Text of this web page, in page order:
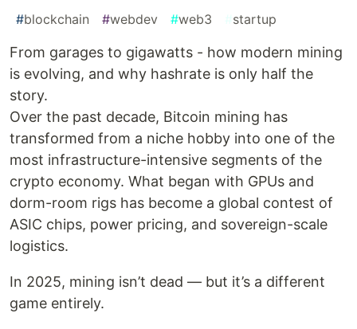
#blockchain #webdev #web3 #startup
From garages to gigawatts - how modern mining
is evolving, and why hashrate is only half the
story.
Over the past decade, Bitcoin mining has
transformed from a niche hobby into one of the
most infrastructure-intensive segments of the
crypto economy. What began with GPUs and
dorm-room rigs has become a global contest of
ASIC chips, power pricing, and sovereign-scale
logistics.
In 2025, mining isn’t dead — but it’s a different
game entirely.